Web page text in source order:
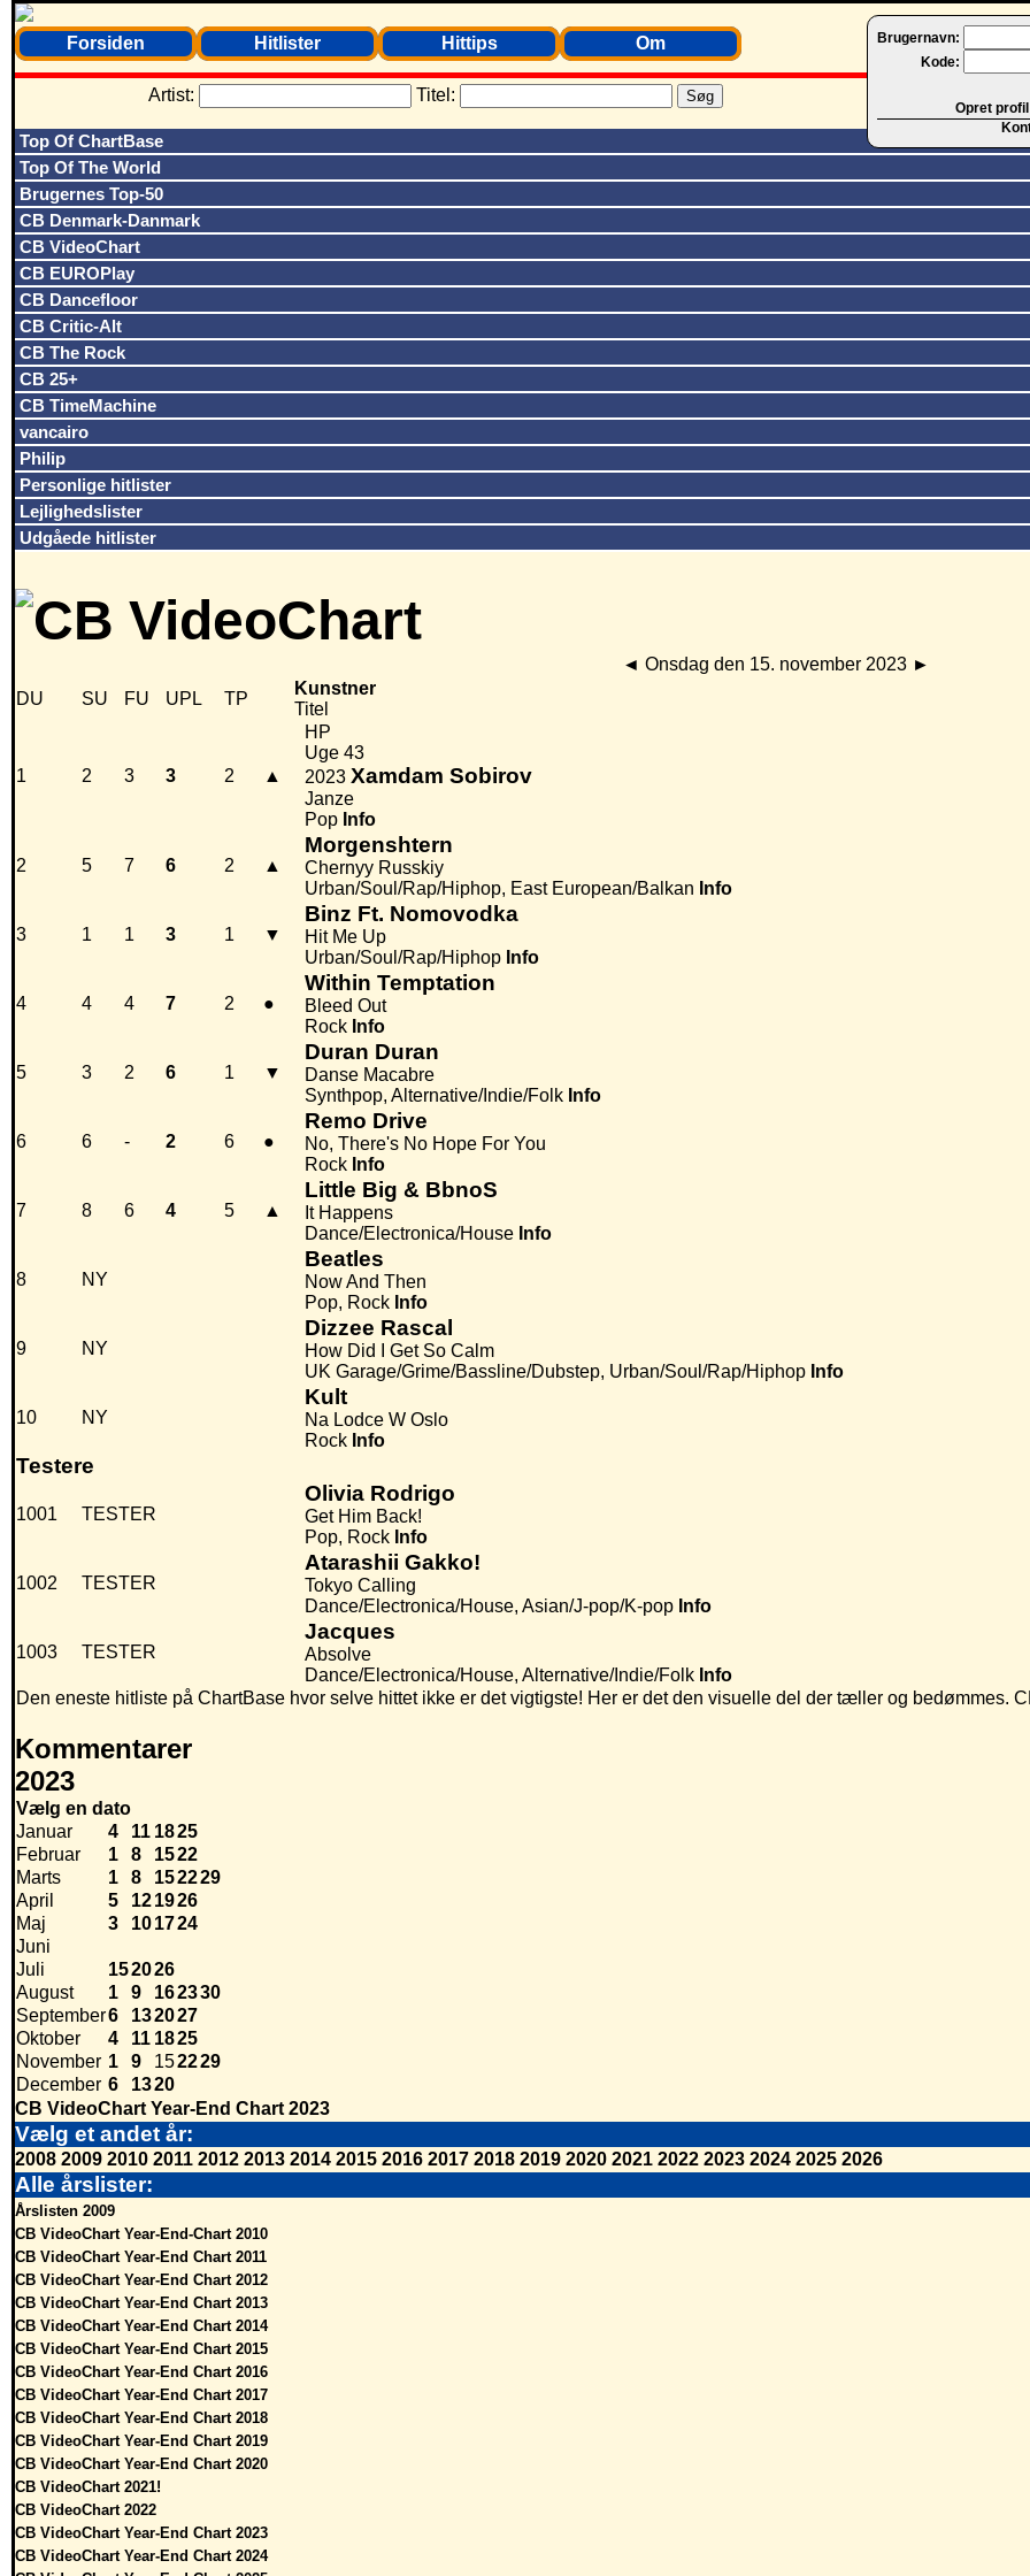
Brugernavn:
Kode:
Opret
Forsiden Hitlister Hittips Om
Artist: Titel:
Top Of ChartBase
Top Of The World
Brugernes Top-50
CB Denmark-Danmark
CB VideoChart
CB EUROPlay
CB Dancefloor
CB Critic-Alt
CB The Rock
CB 25+
CB TimeMachine
vancairo
Philip
Personlige hitlister
Lejlighedslister
Udgåede hitlister
◄ Onsdag den 15. november 2023 ►
DU
SU FU UPL TP
Kunstner
Titel
1 2 3 3 2 ▲
HP
Uge 43
2023 Xamdam Sobirov
Janze
Pop Info
2 5 7 6 2 ▲
Morgenshtern
Chernyy Russkiy
Urban/Soul/Rap/Hiphop, East European/Balkan Info
3 1 1 3 1 ▼
Binz Ft. Nomovodka
Hit Me Up
Urban/Soul/Rap/Hiphop Info
4 4 4 7 2 ●
Within Temptation
Bleed Out
Rock Info
5 3 2 6 1 ▼
Duran Duran
Danse Macabre
Synthpop, Alternative/Indie/Folk Info
6 6 - 2 6 ●
Remo Drive
No, There's No Hope For You
Rock Info
7 8 6 4 5 ▲
Little Big & BbnoS
It Happens
Dance/Electronica/House Info
8 NY
Beatles
Now And Then
Pop, Rock Info
9 NY
Dizzee Rascal
How Did I Get So Calm
UK Garage/Grime/Bassline/Dubstep, Urban/Soul/Rap/Hiphop Info
10 NY
Kult
Na Lodce W Oslo
Rock Info
Testere
1001 TESTER
Olivia Rodrigo
Get Him Back!
Pop, Rock Info
1002 TESTER
Atarashii Gakko!
Tokyo Calling
Dance/Electronica/House, Asian/J-pop/K-pop Info
1003 TESTER
Jacques
Absolve
Dance/Electronica/House, Alternative/Indie/Folk Info
Den eneste hitliste på ChartBase hvor selve hittet ikke er det vigtigste! Her er det den visuelle del der tæller og bedømmes.
Kommentarer
2023
Vælg en dato
Januar
4 11 1825
Februar
1 8 1522
Marts
1 8 152229
April
5 121926
Maj
3 101724
Juni
Juli
152026
August
1 9 162330
September6 132027
Oktober
4 11 1825
November 1 9 152229
December 6 1320
CB VideoChart Year-End Chart 2023
Vælg et andet år:
2008 2009 2010 2011 2012 2013 2014 2015 2016 2017 2018 2019 2020 2021 2022 2023 2024 2025 2026
Alle årslister:
Årslisten 2009
CB VideoChart Year-End-Chart 2010
CB VideoChart Year-End Chart 2011
CB VideoChart Year-End Chart 2012
CB VideoChart Year-End Chart 2013
CB VideoChart Year-End Chart 2014
CB VideoChart Year-End Chart 2015
CB VideoChart Year-End Chart 2016
CB VideoChart Year-End Chart 2017
CB VideoChart Year-End Chart 2018
CB VideoChart Year-End Chart 2019
CB VideoChart Year-End Chart 2020
CB VideoChart 2021!
CB VideoChart 2022
CB VideoChart Year-End Chart 2023
CB VideoChart Year-End Chart 2024